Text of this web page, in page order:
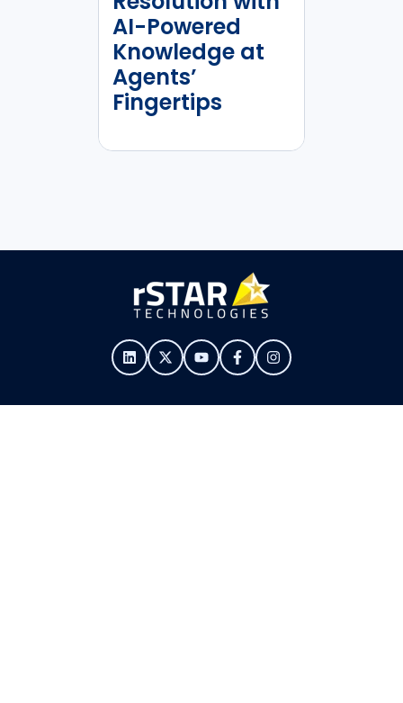
AI-Powered
Knowledge at
Agents’
Fingertips